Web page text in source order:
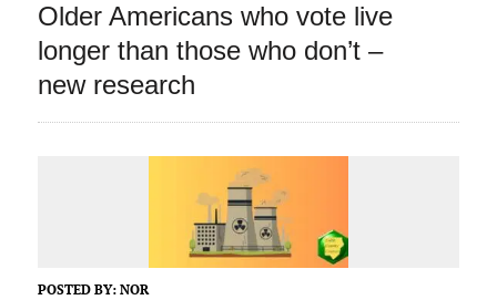
Older Americans who vote live
longer than those who don’t –
new research
POSTED BY: NOR